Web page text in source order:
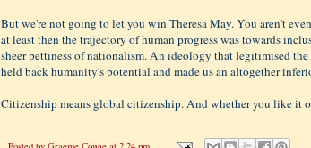
But we're not going to let you win Theresa May. You aren't
at least then the trajectory of human progress was towards
sheer pettiness of nationalism. An ideology that legitimised
held back humanity's potential and made us an altogether
Citizenship means global citizenship. And whether you like it